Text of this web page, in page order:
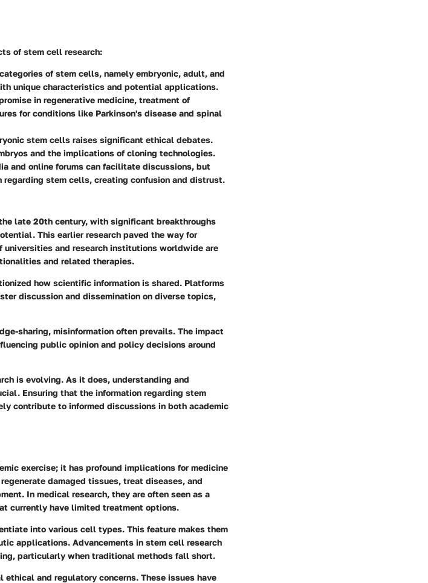
of stem cell research:
of stem cells, namely embryonic, adult, and
unique characteristics and potential applications.
in regenerative medicine, treatment of
for conditions like Parkinson's disease and spinal
stem cells raises significant ethical debates.
and the implications of cloning technologies.
and online forums can facilitate discussions, but
regarding stem cells, creating confusion and distrust.
late 20th century, with significant breakthroughs
This earlier research paved the way for
and research institutions worldwide are
and related therapies.
how scientific information is shared. Platforms
discussion and dissemination on diverse topics,
sharing, misinformation often prevails. The impact
public opinion and policy decisions around
is evolving. As it does, understanding and
Ensuring that the information regarding stem
contribute to informed discussions in both academic
exercise; it has profound implications for medicine
damaged tissues, treat diseases, and
In medical research, they are often seen as a
currently have limited treatment options.
into various cell types. This feature makes them
applications. Advancements in stem cell research
particularly when traditional methods fall short.
and regulatory concerns. These issues have